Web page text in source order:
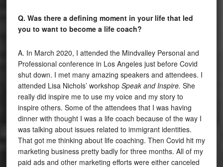
Q. Was there a defining moment in your life that led
you to want to become a life coach?
A. In March 2020, I attended the Mindvalley Personal and
Professional conference in Los Angeles just before Covid
shut down. I met many amazing speakers and attendees. I
attended Lisa Nichols’ workshop Speak and Inspire. She
really did inspire me to use my voice and my story to
inspire others. Some of the attendees that I was having
dinner with thought I was a life coach because of the way I
was talking about issues related to immigrant identities.
That got me thinking about life coaching. Then Covid hit my
marketing business pretty badly for three months. All of my
paid ads and other marketing efforts were either canceled